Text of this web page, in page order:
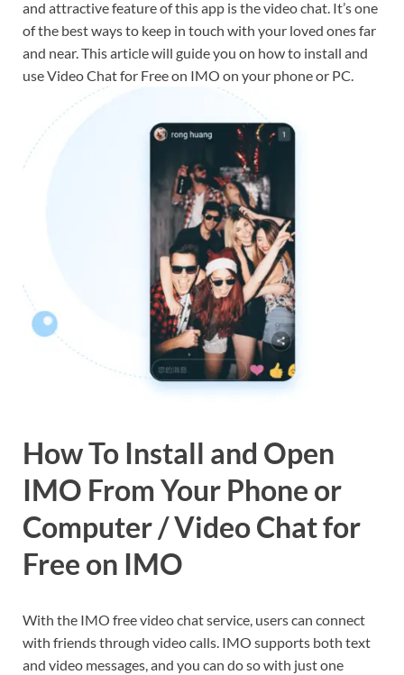
and attractive feature of this app is the video chat. It’s one
of the best ways to keep in touch with your loved ones far
and near. This article will guide you on how to install and
use Video Chat for Free on IMO on your phone or PC.
How To Install and Open
IMO From Your Phone or
Computer / Video Chat for
Free on IMO
With the IMO free video chat service, users can connect
with friends through video calls. IMO supports both text
and video messages, and you can do so with just one